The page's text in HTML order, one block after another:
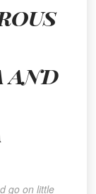
and
go on little